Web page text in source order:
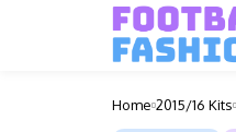
Home 2015/16 Kits